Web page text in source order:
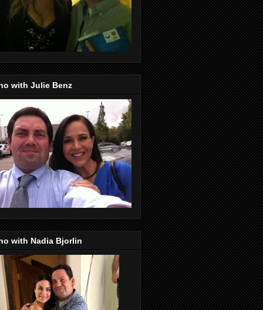
with Julie Benz
with Nadia Bjorlin